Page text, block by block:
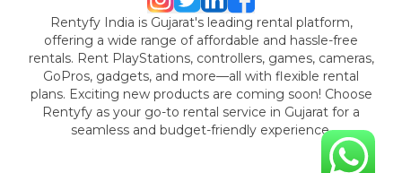
Rentyfy India is Gujarat's leading rental platform,
offering a wide range of affordable and hassle-free
rentals. Rent PlayStations, controllers, games, cameras,
GoPros, gadgets, and more—all with flexible rental
plans. Exciting new products are coming soon! Choose
Rentyfy as your go-to rental service in Gujarat for a
seamless and budget-friendly experience.